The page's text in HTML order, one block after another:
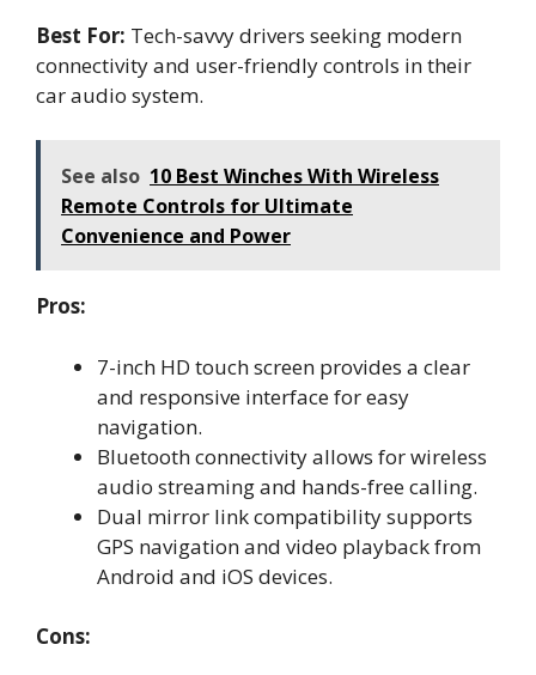
Best For: Tech-savvy drivers seeking modern
connectivity and user-friendly controls in their
car audio system.
See also 10 Best Winches With Wireless
Remote Controls for Ultimate
Convenience and Power
Pros:
7-inch HD touch screen provides a clear
and responsive interface for easy
navigation.
Bluetooth connectivity allows for wireless
audio streaming and hands-free calling.
Dual mirror link compatibility supports
GPS navigation and video playback from
Android and iOS devices.
Cons: